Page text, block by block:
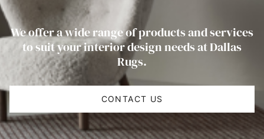
We offer a wide range of products and services
to suit your interior design needs at Dallas
Rugs.
CONTACT US